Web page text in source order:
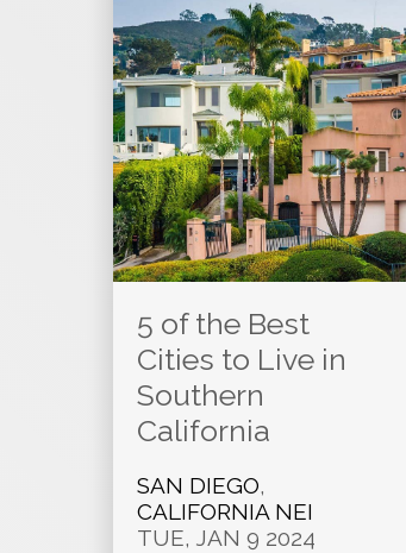
5 of the Best
Cities to Live in
Southern
California
SAN DIEGO,
CALIFORNIA NEI
TUE, JAN 9 2024